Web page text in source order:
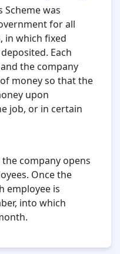
Scheme was
for all
in which fixed
Each
the company
money so that the
upon
job, or in certain
company opens
Once the
employee is
into which